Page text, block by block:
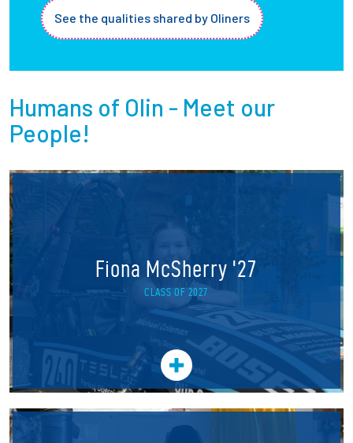
See the qualities shared by Oliners
Humans of Olin - Meet our
People!
Fiona McSherry '27
CLASS OF 2027